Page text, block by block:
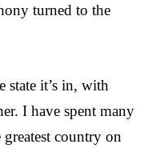
turned to the
state it’s in, with
I have spent many
country on